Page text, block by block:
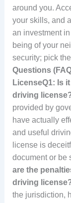
around you.
your skills, and
an investment
being of your
security; pick
Questions
LicenseQ1: Is
driving
provided by
have actually
and useful
license is
document or be
are the
driving
the jurisdiction,